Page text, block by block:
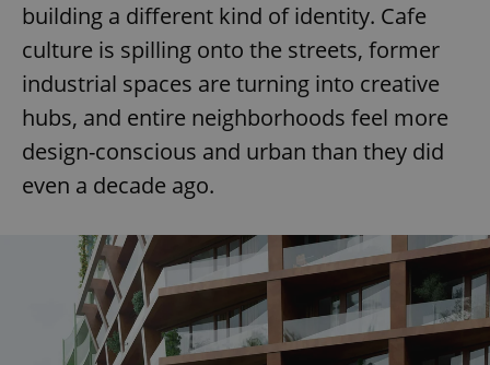
building a different kind of identity. Cafe
culture is spilling onto the streets, former
industrial spaces are turning into creative
hubs, and entire neighborhoods feel more
design-conscious and urban than they did
even a decade ago.